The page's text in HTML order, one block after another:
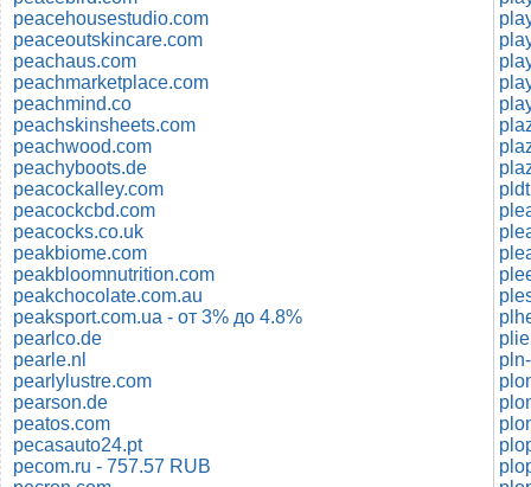
peacehousestudio.com
peaceoutskincare.com
peachaus.com
peachmarketplace.com
peachmind.co
peachskinsheets.com
peachwood.com
peachyboots.de
peacockalley.com
peacockcbd.com
peacocks.co.uk
peakbiome.com
peakbloomnutrition.com
peakchocolate.com.au
peaksport.com.ua - от 3% до 4.8%
pearlco.de
pearle.nl
pearlylustre.com
pearson.de
peatos.com
pecasauto24.pt
pecom.ru - 757.57 RUB